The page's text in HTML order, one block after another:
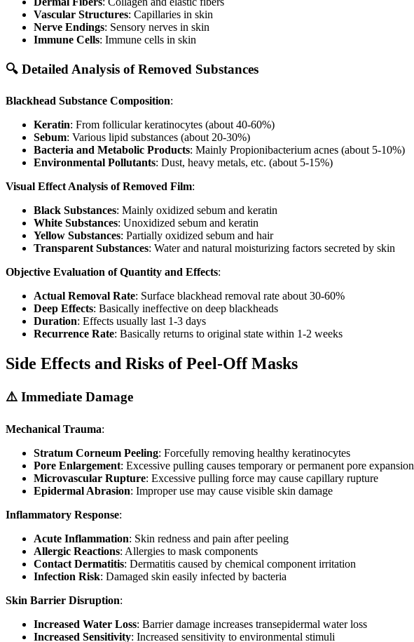
Vascular Structures: Capillaries in skin
Nerve Endings: Sensory nerves in skin
Immune Cells: Immune cells in skin
🔍 Detailed Analysis of Removed Substances
Blackhead Substance Composition:
Keratin: From follicular keratinocytes (about 40-60%)
Sebum: Various lipid substances (about 20-30%)
Bacteria and Metabolic Products: Mainly Propionibacterium acnes (about 5-10%)
Environmental Pollutants: Dust, heavy metals, etc. (about 5-15%)
Visual Effect Analysis of Removed Film:
Black Substances: Mainly oxidized sebum and keratin
White Substances: Unoxidized sebum and keratin
Yellow Substances: Partially oxidized sebum and hair
Transparent Substances: Water and natural moisturizing factors secreted by skin
Objective Evaluation of Quantity and Effects:
Actual Removal Rate: Surface blackhead removal rate about 30-60%
Deep Effects: Basically ineffective on deep blackheads
Duration: Effects usually last 1-3 days
Recurrence Rate: Basically returns to original state within 1-2 weeks
Side Effects and Risks of Peel-Off Masks
⚠️ Immediate Damage
Mechanical Trauma:
Stratum Corneum Peeling: Forcefully removing healthy keratinocytes
Pore Enlargement: Excessive pulling causes temporary or permanent pore expansion
Microvascular Rupture: Excessive pulling force may cause capillary rupture
Epidermal Abrasion: Improper use may cause visible skin damage
Inflammatory Response:
Acute Inflammation: Skin redness and pain after peeling
Allergic Reactions: Allergies to mask components
Contact Dermatitis: Dermatitis caused by chemical component irritation
Infection Risk: Damaged skin easily infected by bacteria
Skin Barrier Disruption:
Increased Water Loss: Barrier damage increases transepidermal water loss
Increased Sensitivity: Increased sensitivity to environmental stimuli